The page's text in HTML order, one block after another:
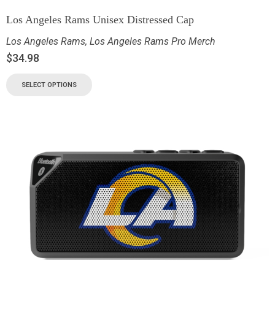
Los Angeles Rams Unisex Distressed Cap
Los Angeles Rams, Los Angeles Rams Pro Merch
$34.98
SELECT OPTIONS